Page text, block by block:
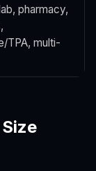
pharmacy,
TPA, multi-